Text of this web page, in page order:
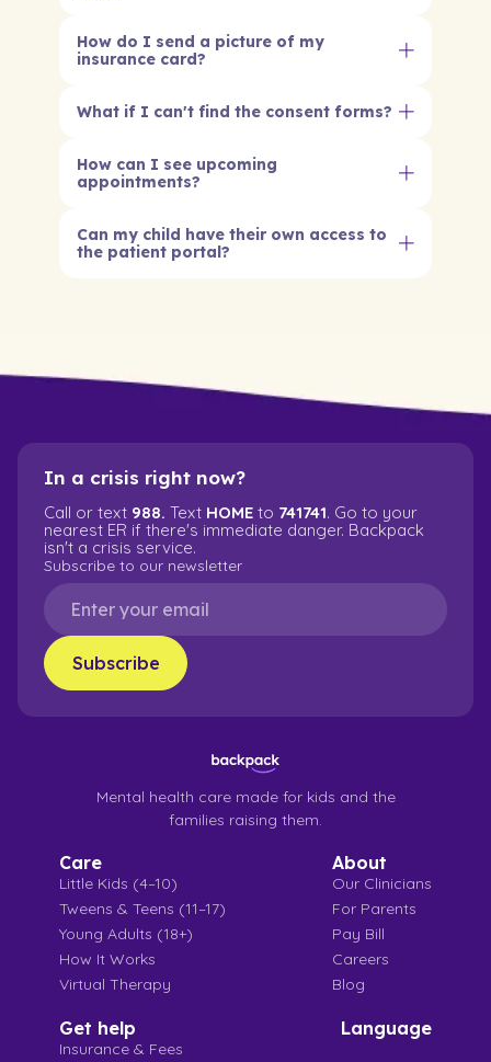
How do I send a picture of my
insurance card?
What if I can't find the consent forms?
How can I see upcoming
appointments?
Can my child have their own access to
the patient portal?
In a crisis right now?
Call or text 988. Text HOME to 741741. Go to your
nearest ER if there's immediate danger. Backpack
isn't a crisis service.
Subscribe to our newsletter
Mental health care made for kids and the
families raising them.
Care
Little Kids (4–10)
Tweens & Teens (11–17)
Young Adults (18+)
How It Works
Virtual Therapy
About
Our Clinicians
For Parents
Pay Bill
Careers
Blog
Get help
Insurance & Fees
Language